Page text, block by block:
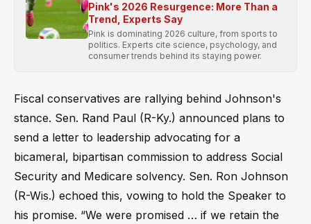
Pink's 2026 Resurgence: More Than a
Trend, Experts Say
Pink is dominating 2026 culture, from sports to
politics. Experts cite science, psychology, and
consumer trends behind its staying power.
Fiscal conservatives are rallying behind Johnson's
stance. Sen. Rand Paul (R-Ky.) announced plans to
send a letter to leadership advocating for a
bicameral, bipartisan commission to address Social
Security and Medicare solvency. Sen. Ron Johnson
(R-Wis.) echoed this, vowing to hold the Speaker to
his promise. “We were promised … if we retain the